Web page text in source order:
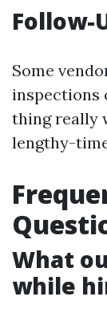
Follow-
Some
inspections
thing really
lengthy-
What
while